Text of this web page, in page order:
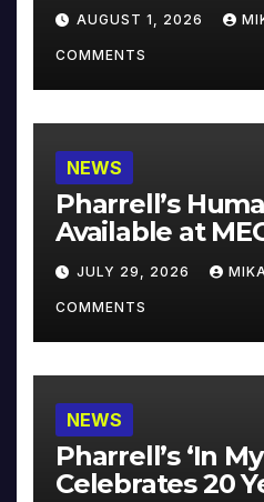
Collector’s
AUGUST 1, 2026
COMMENTS
NEWS
Pharrell’s
Available at
JULY 29, 2026
COMMENTS
NEWS
Pharrell’s ‘In
Celebrates 20